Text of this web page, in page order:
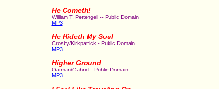
He Cometh!
William T. Pettengell -- Public Domain
MP3
He Hideth My Soul
Crosby/Kirkpatrick - Public Domain
MP3
Higher Ground
Oatman/Gabriel - Public Domain
MP3